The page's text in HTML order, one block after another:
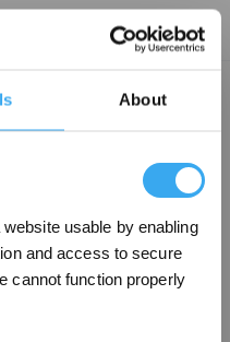
About
usable by enabling
and access to secure
cannot function properly
How to deal with it?
and check if there is a dust
reinstall it
and the dust bin cover is
observe.